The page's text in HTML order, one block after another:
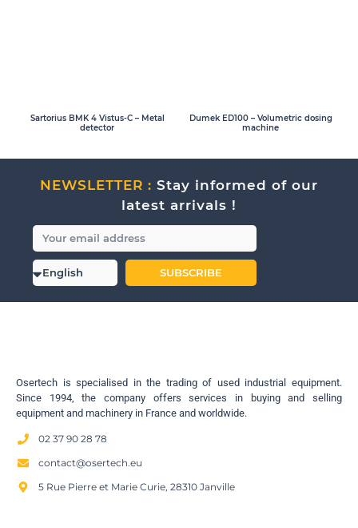
Sartorius BMK 4 Vistus-C – Metal
detector
Dumek ED100 – Volumetric dosing
machine
NEWSLETTER : Stay informed of our
latest arrivals !
SUBSCRIBE
Osertech is specialised in the trading of used industrial equipment.
Since 1994, the company offers services in buying and selling
equipment and machinery in France and worldwide.
02 37 90 28 78
contact@osertech.eu
5 Rue Pierre et Marie Curie, 28310 Janville